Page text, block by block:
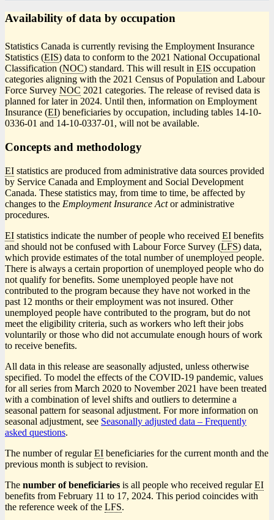
Availability of data by occupation
Statistics Canada is currently revising the Employment Insurance
Statistics (EIS) data to conform to the 2021 National Occupational
Classification (NOC) standard. This will result in EIS occupation
categories aligning with the 2021 Census of Population and Labour
Force Survey NOC 2021 categories. The release of revised data is
planned for later in 2024. Until then, information on Employment
Insurance (EI) beneficiaries by occupation, including tables 14-10-
0336-01 and 14-10-0337-01, will not be available.
Concepts and methodology
EI statistics are produced from administrative data sources provided
by Service Canada and Employment and Social Development
Canada. These statistics may, from time to time, be affected by
changes to the Employment Insurance Actor administrative
procedures.
EI statistics indicate the number of people who received EI benefits
and should not be confused with Labour Force Survey (LFS) data,
which provide estimates of the total number of unemployed people.
There is always a certain proportion of unemployed people who do
not qualify for benefits. Some unemployed people have not
contributed to the program because they have not worked in the
past 12 months or their employment was not insured. Other
unemployed people have contributed to the program, but do not
meet the eligibility criteria, such as workers who left their jobs
voluntarily or those who did not accumulate enough hours of work
to receive benefits.
All data in this release are seasonally adjusted, unless otherwise
specified. To model the effects of the COVID-19 pandemic, values
for all series from March 2020 to November 2021 have been treated
with a combination of level shifts and outliers to determine a
seasonal pattern for seasonal adjustment. For more information on
seasonal adjustment, see Seasonally adjusted data – Frequently
asked questions.
The number of regularEI beneficiaries for the current month and the
previous month is subject to revision.
The number of beneficiaries is all people who received regularEI
benefits from February 11 to 17, 2024. This period coincides with
the reference week of the LFS.